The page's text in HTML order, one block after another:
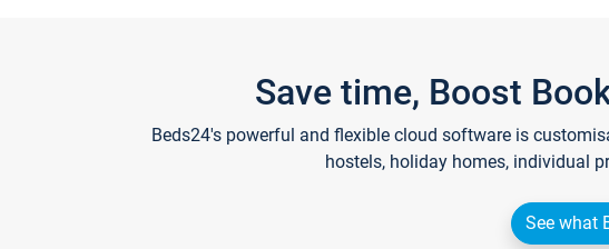
Save time, Boost
Beds24's powerful and flexible cloud software is
hostels, holiday homes, individual
See what